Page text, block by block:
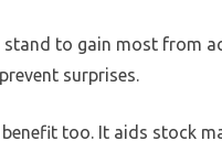
to gain most from
surprises.
too. It aids stock